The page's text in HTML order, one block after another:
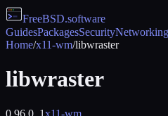
FreeBSD.software
GuidesPackagesSecurityNetworking
Home/x11-wm/libwraster
libwraster
0.96.0_1x11-wm